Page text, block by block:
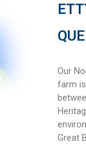
Our
farm
Great